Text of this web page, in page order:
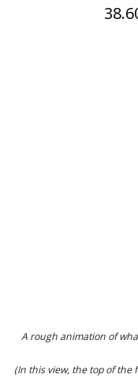
A rough animation of
(In this view, the top of the